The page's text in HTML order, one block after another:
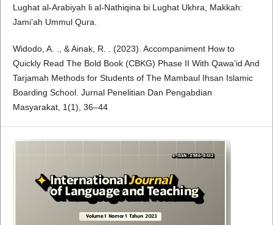
Lughat al-Arabiyah li al-Nathiqina bi Lughat Ukhra, Makkah:
Jami’ah Ummul Qura.
Widodo, A. ., & Ainak, R. . (2023). Accompaniment How to
Quickly Read The Bold Book (CBKG) Phase II With Qawa’id And
Tarjamah Methods for Students of The Mambaul Ihsan Islamic
Boarding School. Jurnal Penelitian Dan Pengabdian
Masyarakat, 1(1), 36–44